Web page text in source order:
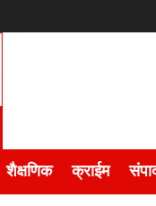
शैक्षणिक क्राईम